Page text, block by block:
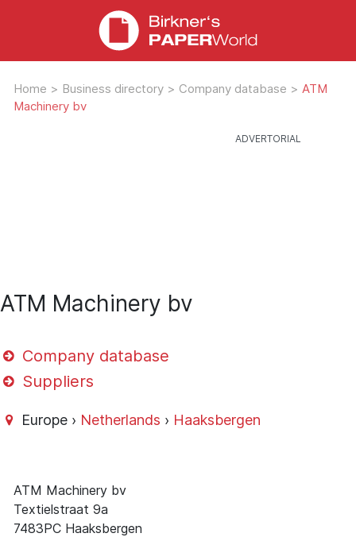
Home > Business directory > Company database > ATM
Machinery bv
ATM Machinery bv
Company database
Suppliers
Europe › Netherlands › Haaksbergen
ATM Machinery bv
Textielstraat 9a
7483PC Haaksbergen